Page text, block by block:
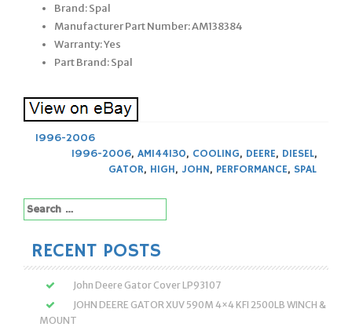
Brand: Spal
Manufacturer Part Number: AM138384
Warranty: Yes
Part Brand: Spal
1996-2006
1996-2006, AM144130, COOLING, DEERE, DIESEL,
GATOR, HIGH, JOHN, PERFORMANCE, SPAL
Search
for:
RECENT POSTS
John Deere Gator Cover LP93107
JOHN DEERE GATOR XUV 590M 4×4 KFI 2500LB WINCH &
MOUNT